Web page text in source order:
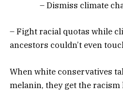
– Dismiss climate
– Fight racial quotas while
ancestors couldn’t even
When white conservatives
melanin, they get the racism